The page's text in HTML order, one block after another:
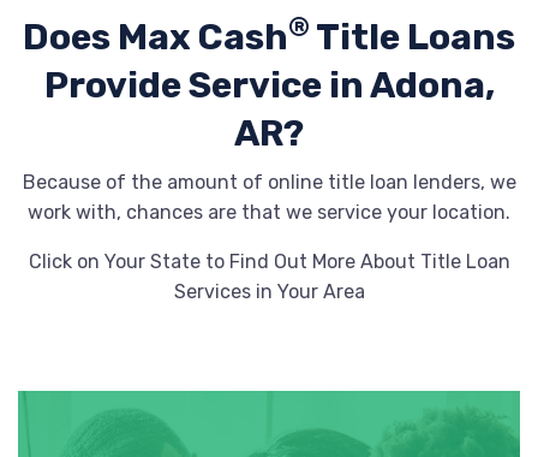
Does Max Cash® Title Loans
ProvideService in Adona,
AR?
Because of the amount of online title loan lenders, we
work with, chances are that we service your location.
Click on Your State to Find Out More About Title Loan
Services in Your Area